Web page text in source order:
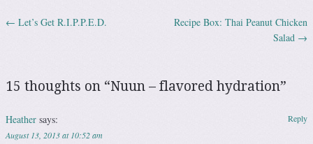
Post navigation
← Let’s Get R.I.P.P.E.D.
Recipe Box: Thai Peanut Chicken
Salad →
15 thoughts on “Nuun – flavored hydration”
Heather says:
August 13, 2013 at 10:52 am
Reply